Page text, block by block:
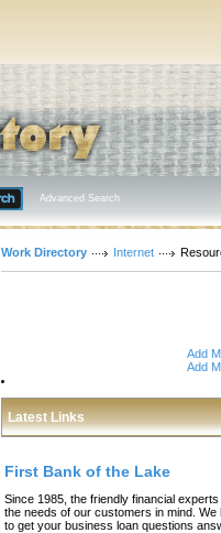
Advanced Search
Work Directory Internet
Add
Add
Latest Links
First Bank of the Lake
Since 1985, the friendly financial
the needs of our customers in mind.
to get your business loan questions